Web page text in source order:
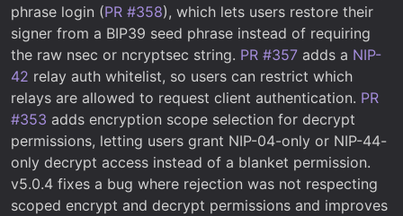
phrase login (PR #358), which lets users restore their
signer from a BIP39 seed phrase instead of requiring
the raw nsec or ncryptsec string. PR #357 adds a NIP-
42 relay auth whitelist, so users can restrict which
relays are allowed to request client authentication. PR
#353 adds encryption scope selection for decrypt
permissions, letting users grant NIP-04-only or NIP-44-
only decrypt access instead of a blanket permission.
v5.0.4 fixes a bug where rejection was not respecting
scoped encrypt and decrypt permissions and improves